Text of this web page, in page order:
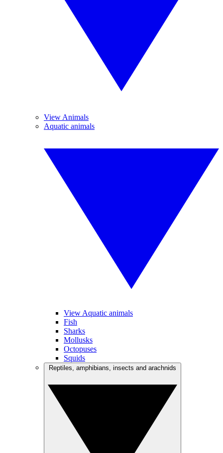
View Animals
Aquatic animals
View Aquatic animals
Fish
Sharks
Mollusks
Octopuses
Squids